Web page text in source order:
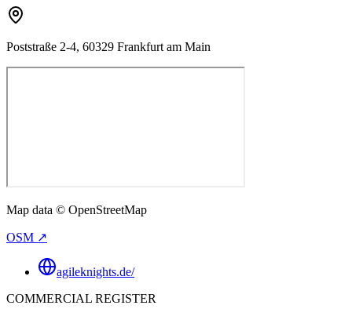
Poststraße 2-4, 60329 Frankfurt am Main
Map data © OpenStreetMap
OSM ↗
agileknights.de/
COMMERCIAL REGISTER